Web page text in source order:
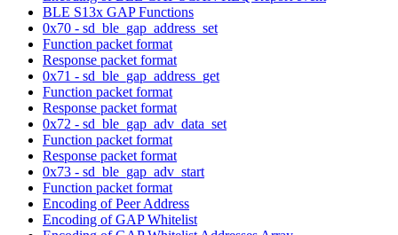
BLE S13x GAP Functions
0x70 - sd_ble_gap_address_set
Function packet format
Response packet format
0x71 - sd_ble_gap_address_get
Function packet format
Response packet format
0x72 - sd_ble_gap_adv_data_set
Function packet format
Response packet format
0x73 - sd_ble_gap_adv_start
Function packet format
Encoding of Peer Address
Encoding of GAP Whitelist